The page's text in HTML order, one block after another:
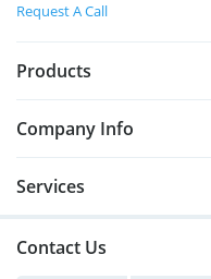
Request A Call
Products
Company Info
Services
Contact Us